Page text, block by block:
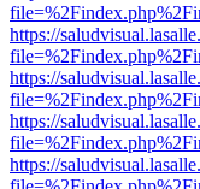
https://
https://
https://
https://